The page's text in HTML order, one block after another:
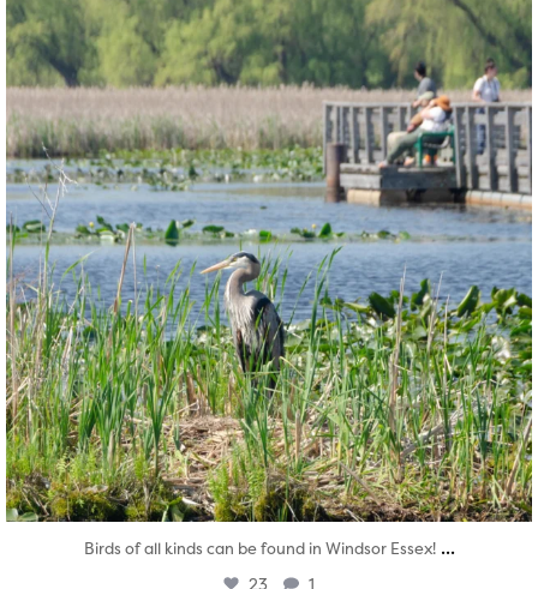
twepi
Aug 5
Birds of all kinds can be found in Windsor Essex! ...
23 1